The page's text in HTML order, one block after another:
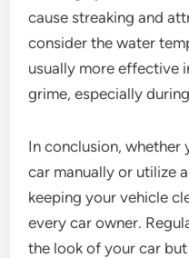
cause streaking and
consider the water
usually more effective
grime, especially
In conclusion, whether
car manually or utilize
keeping your vehicle
every car owner.
the look of your car